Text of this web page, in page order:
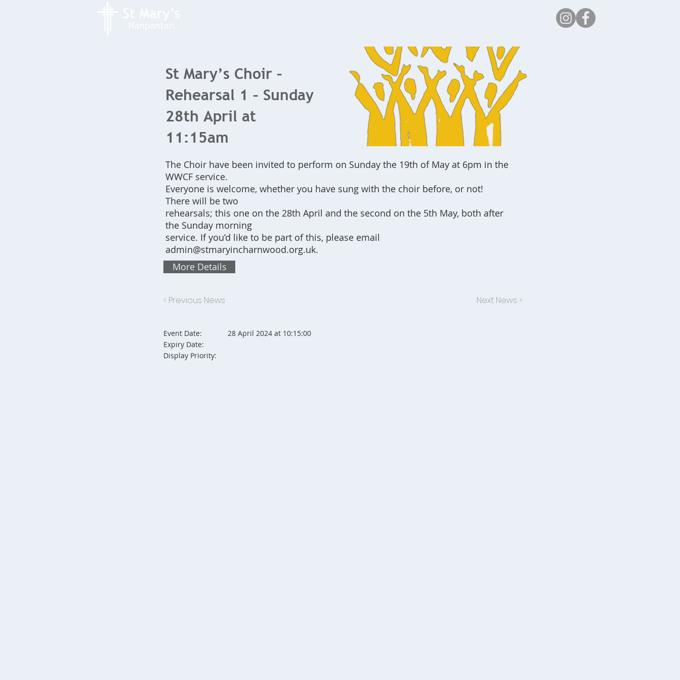
St Mary’s Choir –
Rehearsal 1 – Sunday
28th April at
11:15am
The Choir have been invited to perform on Sunday the 19th of May at 6pm in the
WWCF service.
Everyone is welcome, whether you have sung with the choir before, or not!
There will be two
rehearsals; this one on the 28th April and the second on the 5th May, both after
the Sunday morning
service. If you’d like to be part of this, please email
admin@stmaryincharnwood.org.uk.
More Details
< Previous News Next News >
Event Date:
Expiry Date:
Display Priority:
28 April 2024 at 10:15:00